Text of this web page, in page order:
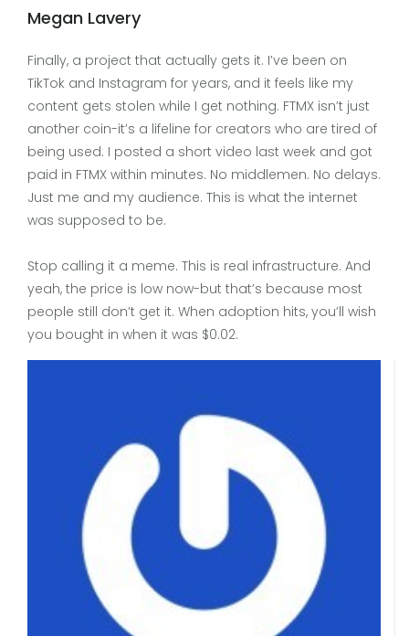
Megan Lavery
Finally, a project that actually gets it. I’ve been on
TikTok and Instagram for years, and it feels like my
content gets stolen while I get nothing. FTMX isn’t just
another coin-it’s a lifeline for creators who are tired of
being used. I posted a short video last week and got
paid in FTMX within minutes. No middlemen. No delays.
Just me and my audience. This is what the internet
was supposed to be.
Stop calling it a meme. This is real infrastructure. And
yeah, the price is low now-but that’s because most
people still don’t get it. When adoption hits, you’ll wish
you bought in when it was $0.02.